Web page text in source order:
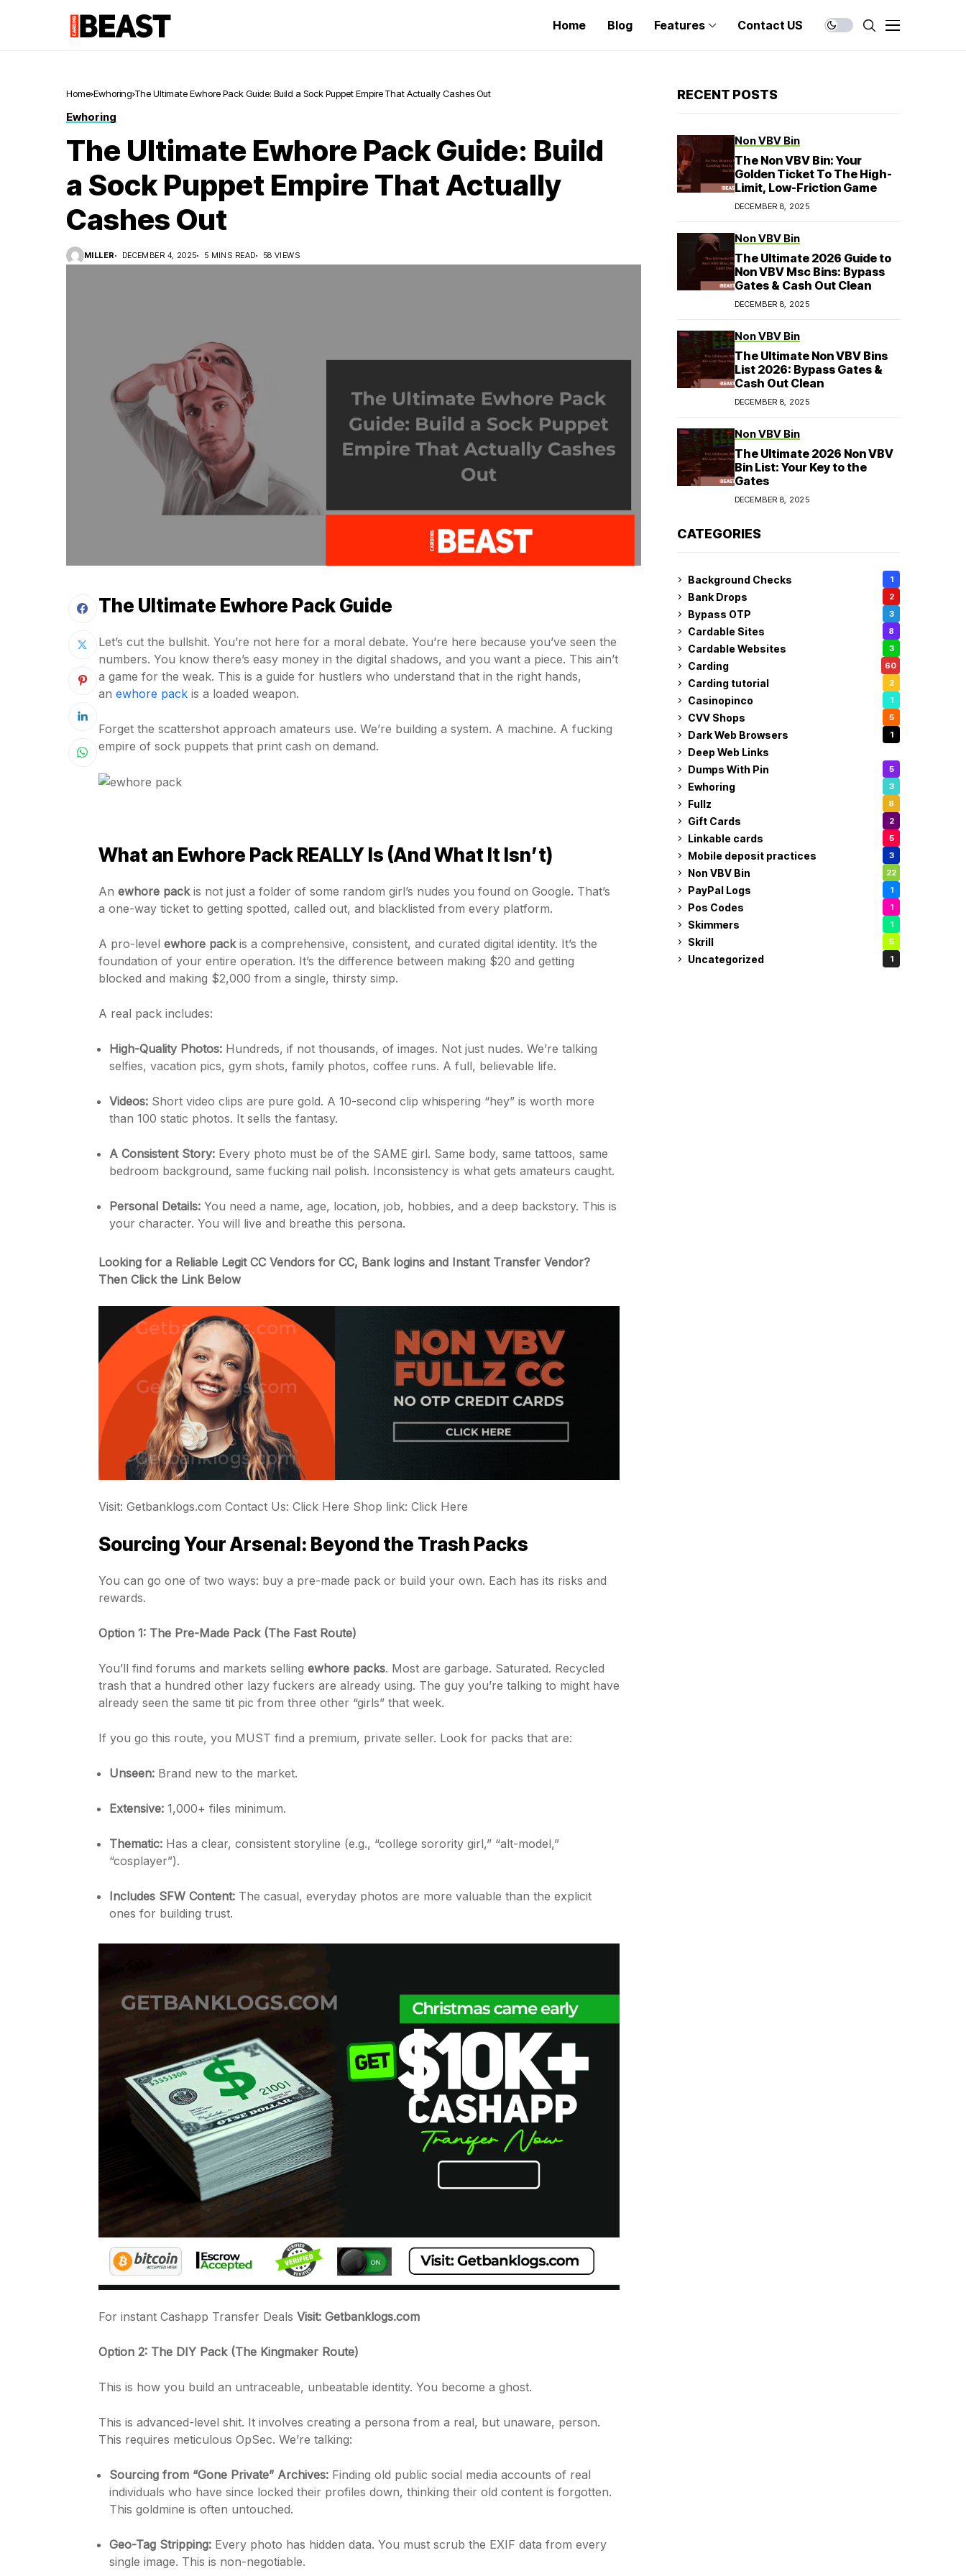
Home Blog Features Contact US
Home Ewhoring The Ultimate Ewhore Pack Guide: Build a Sock Puppet Empire That Actually Cashes Out
Ewhoring
The Ultimate Ewhore Pack Guide: Build
a Sock Puppet Empire That Actually
Cashes Out
MILLER DECEMBER 4, 2025 5 MINS READ 58 VIEWS
The Ultimate Ewhore Pack Guide
Let’s cut the bullshit. You’re not here for a moral debate. You’re here because you’ve seen the
numbers. You know there’s easy money in the digital shadows, and you want a piece. This ain’t
a game for the weak. This is a guide for hustlers who understand that in the right hands,
an ewhore pack is a loaded weapon.
Forget the scattershot approach amateurs use. We’re building a system. A machine. A fucking
empire of sock puppets that print cash on demand.
What an Ewhore Pack REALLY Is (And What It Isn’t)
An ewhore packis not just a folder of some random girl’s nudes you found on Google. That’s
a one-way ticket to getting spotted, called out, and blacklisted from every platform.
A pro-level ewhore packis a comprehensive, consistent, and curated digital identity. It’s the
foundation of your entire operation. It’s the difference between making $20 and getting
blocked and making $2,000 from a single, thirsty simp.
A real pack includes:
High-Quality Photos: Hundreds, if not thousands, of images. Not just nudes. We’re talking
selfies, vacation pics, gym shots, family photos, coffee runs. A full, believable life.
Videos: Short video clips are pure gold. A 10-second clip whispering “hey” is worth more
than 100 static photos. It sells the fantasy.
A Consistent Story: Every photo must be of the SAME girl. Same body, same tattoos, same
bedroom background, same fucking nail polish. Inconsistency is what gets amateurs caught.
Personal Details: You need a name, age, location, job, hobbies, and a deep backstory. This is
your character. You will live and breathe this persona.
Looking for a Reliable Legit CC Vendors for CC, Bank logins and Instant Transfer Vendor?
Then Click the Link Below
Visit: Getbanklogs.com Contact Us: Click Here Shop link: Click Here
Sourcing Your Arsenal: Beyond the Trash Packs
You can go one of two ways: buy a pre-made pack or build your own. Each has its risks and
rewards.
Option 1: The Pre-Made Pack (The Fast Route)
You’ll find forums and markets selling ewhore packs. Most are garbage. Saturated. Recycled
trash that a hundred other lazy fuckers are already using. The guy you’re talking to might have
already seen the same tit pic from three other “girls” that week.
If you go this route, you MUST find a premium, private seller. Look for packs that are:
Unseen: Brand new to the market.
Extensive: 1,000+ files minimum.
Thematic: Has a clear, consistent storyline (e.g., “college sorority girl,” “alt-model,”
“cosplayer”).
Includes SFW Content: The casual, everyday photos are more valuable than the explicit
ones for building trust.
For instant Cashapp Transfer Deals Visit: Getbanklogs.com
Option 2: The DIY Pack (The Kingmaker Route)
This is how you build an untraceable, unbeatable identity. You become a ghost.
This is advanced-level shit. It involves creating a persona from a real, but unaware, person.
This requires meticulous OpSec. We’re talking:
Sourcing from “Gone Private” Archives: Finding old public social media accounts of real
individuals who have since locked their profiles down, thinking their old content is forgotten.
This goldmine is often untouched.
Geo-Tag Stripping: Every photo has hidden data. You must scrub the EXIF data from every
single image. This is non-negotiable.
RECENT POSTS
Non VBV Bin
The Non VBV Bin: Your
Golden Ticket To The High-
Limit, Low-Friction Game
DECEMBER 8, 2025
Non VBV Bin
The Ultimate 2026 Guide to
Non VBV Msc Bins: Bypass
Gates & Cash Out Clean
DECEMBER 8, 2025
Non VBV Bin
The Ultimate Non VBV Bins
List 2026: Bypass Gates &
Cash Out Clean
DECEMBER 8, 2025
Non VBV Bin
The Ultimate 2026 Non VBV
Bin List: Your Key to the
Gates
DECEMBER 8, 2025
CATEGORIES
Background Checks 1
Bank Drops 2
Bypass OTP 3
Cardable Sites 8
Cardable Websites 3
Carding 60
Carding tutorial 2
Casinopinco 1
CVV Shops 5
Dark Web Browsers 1
Deep Web Links
Dumps With Pin 5
Ewhoring 3
Fullz 8
Gift Cards 2
Linkable cards 5
Mobile deposit practices 3
Non VBV Bin 22
PayPal Logs 1
Pos Codes 1
Skimmers 1
Skrill 5
Uncategorized 1